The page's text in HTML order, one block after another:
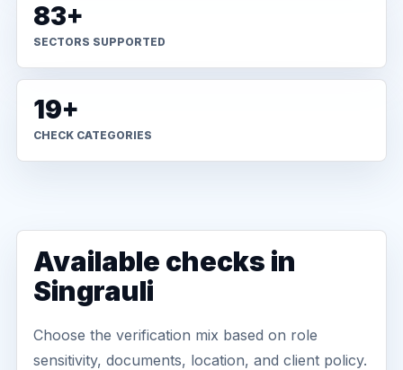
83+
SECTORS SUPPORTED
19+
CHECK CATEGORIES
Available checks in
Singrauli
Choose the verification mix based on role
sensitivity, documents, location, and client policy.